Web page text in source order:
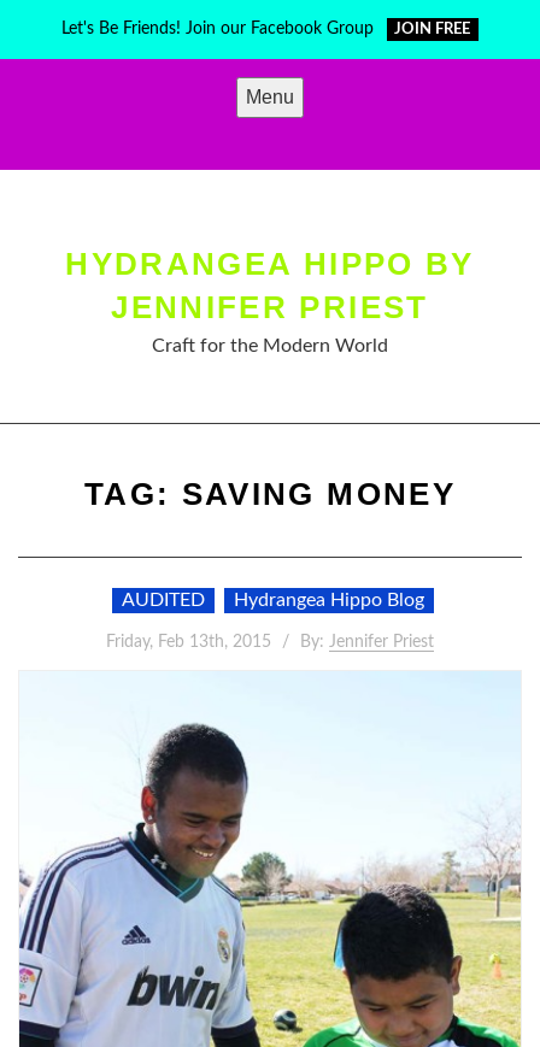
Let's Be Friends! Join our Facebook Group JOIN FREE
Menu
HYDRANGEA HIPPO BY
JENNIFER PRIEST
Craft for the Modern World
TAG: SAVING MONEY
AUDITED Hydrangea Hippo Blog
Friday, Feb 13th, 2015 By: Jennifer Priest